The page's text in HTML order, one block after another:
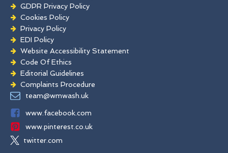
GDPR Privacy Policy
Cookies Policy
Privacy Policy
EDI Policy
Website Accessibility Statement
Code Of Ethics
Editorial Guidelines
Complaints Procedure
General Disclaimer
team@wmwash.uk
www.facebook.com
www.pinterest.co.uk
twitter.com